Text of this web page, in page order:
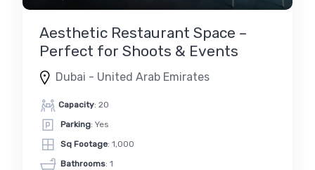
Aesthetic Restaurant Space –
Perfect for Shoots & Events
Dubai - United Arab Emirates
Capacity: 20
Parking: Yes
Sq Footage: 1,000
Bathrooms: 1